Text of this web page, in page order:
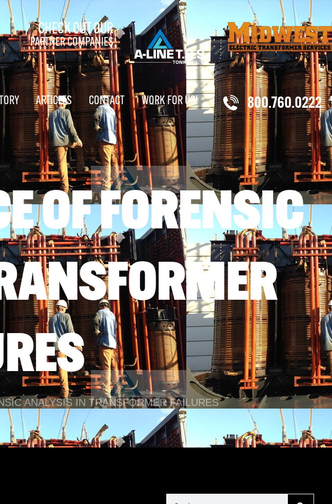
CHECK OUT OUR
PARTNER COMPANIES
ARTICLES CONTACT WORK FOR US! 800.760.0222
OF FORENSIC
ANALYSIS IN TRANSFORMER FAILURES